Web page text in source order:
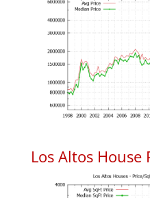
Los Altos House